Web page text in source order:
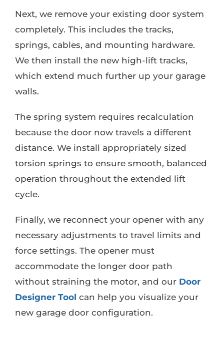
Next, we remove your existing door system
completely. This includes the tracks,
springs, cables, and mounting hardware.
We then install the new high-lift tracks,
which extend much further up your garage
walls.
The spring system requires recalculation
because the door now travels a different
distance. We install appropriately sized
torsion springs to ensure smooth, balanced
operation throughout the extended lift
cycle.
Finally, we reconnect your opener with any
necessary adjustments to travel limits and
force settings. The opener must
accommodate the longer door path
without straining the motor, and our Door
Designer Tool can help you visualize your
new garage door configuration.